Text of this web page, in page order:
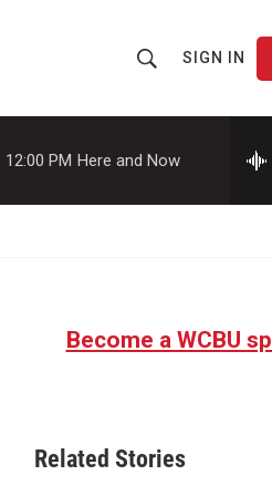
h
o
w
a
r
SIGN IN
12:00 PM Here and Now
Become a WCBU
Related Stories